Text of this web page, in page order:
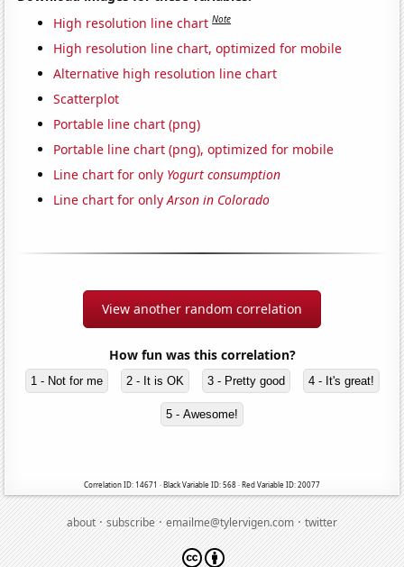
High resolution line chart Note
High resolution line chart, optimized for mobile
Alternative high resolution line chart
Scatterplot
Portable line chart (png)
Portable line chart (png), optimized for mobile
Line chart for only Yogurt consumption
Line chart for onlyArson in Colorado
View another random correlation
How fun was this correlation?
1 - Not for me 2 - It is OK 3 - Pretty good 4 - It's great!
5 - Awesome!
Correlation ID: 14671 · Black Variable ID: 568 · Red Variable ID: 20077
about·subscribe·emailme@tylervigen.com·twitter